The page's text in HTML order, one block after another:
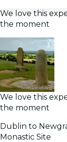
We love this
the moment
We love this
the moment
Dublin to
Monastic Site